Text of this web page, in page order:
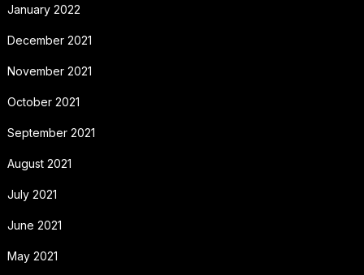
January 2022
December 2021
November 2021
October 2021
September 2021
August 2021
July 2021
June 2021
May 2021